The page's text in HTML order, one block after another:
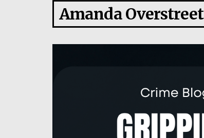
Amanda Overstreet